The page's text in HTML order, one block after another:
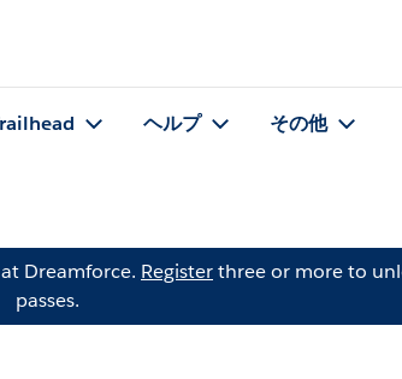
ヘルプ その他
Dreamforce. Registerthree or more to
passes.